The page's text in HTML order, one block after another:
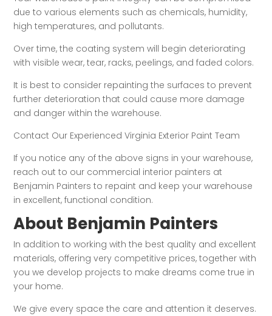
due to various elements such as chemicals, humidity,
high temperatures, and pollutants.
Over time, the coating system will begin deteriorating
with visible wear, tear, racks, peelings, and faded colors.
It is best to consider repainting the surfaces to prevent
further deterioration that could cause more damage
and danger within the warehouse.
Contact Our Experienced Virginia Exterior Paint Team
If you notice any of the above signs in your warehouse,
reach out to our commercial interior painters at
Benjamin Painters to repaint and keep your warehouse
in excellent, functional condition.
About Benjamin Painters
In addition to working with the best quality and excellent
materials, offering very competitive prices, together with
you we develop projects to make dreams come true in
your home.
We give every space the care and attention it deserves.